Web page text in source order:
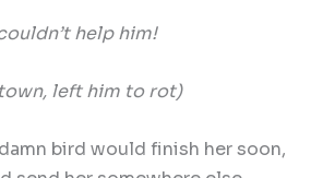
’t help him!
left him to rot)
bird would finish her soon,